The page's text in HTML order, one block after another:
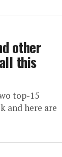
other
this
top-15
and here are